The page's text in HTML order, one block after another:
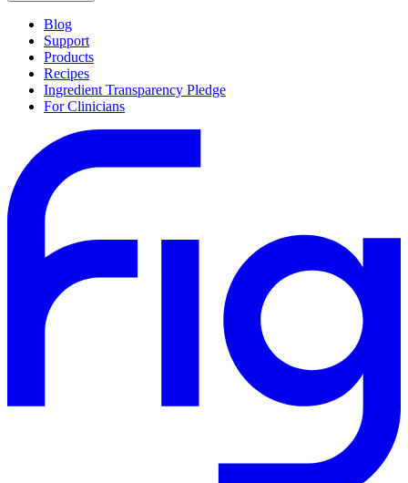
Blog
Support
Products
Recipes
Ingredient Transparency Pledge
For Clinicians